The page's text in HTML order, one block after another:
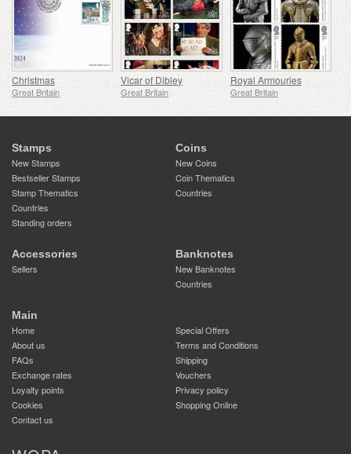
Christmas
Great Britain
Vicar of Dibley
Great Britain
Royal Armouries
Great Britain
Stamps
New Stamps
Bestseller Stamps
Stamp Thematics
Countries
Standing orders
Coins
New Coins
Coin Thematics
Countries
Accessories
Sellers
Banknotes
New Banknotes
Countries
Main
Home
Special Offers
About us
Terms and Conditions
FAQs
Shipping
Exchange rates
Vouchers
Loyalty points
Privacy policy
Cookies
Shopping Online
Contact us